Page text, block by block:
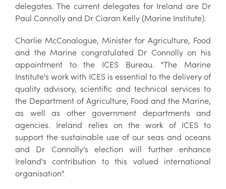
delegates. The current delegates for Ireland are Dr
Paul Connolly and Dr Ciaran Kelly (Marine Institute).
Charlie McConalogue, Minister for Agriculture, Food
and the Marine congratulated Dr Connolly on his
appointment to the ICES Bureau. "The Marine
Institute's work with ICES is essential to the delivery of
quality advisory, scientific and technical services to
the Department of Agriculture, Food and the Marine,
as well as other government departments and
agencies. Ireland relies on the work of ICES to
support the sustainable use of our seas and oceans
and Dr Connolly's election will further enhance
Ireland's contribution to this valued international
organisation".